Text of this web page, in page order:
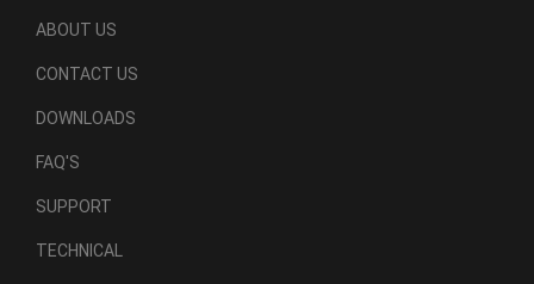
ABOUT US
CONTACT US
DOWNLOADS
FAQ'S
SUPPORT
TECHNICAL